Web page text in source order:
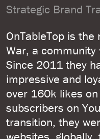
Strategic Brand
OnTableTop is
War, a
Since 2011 they
impressive and
over 160k likes
subscribers on
transition, they